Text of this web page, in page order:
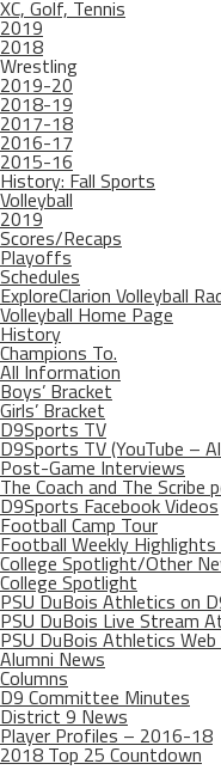
XC, Golf, Tennis
2019
2018
Wrestling
2019-20
2018-19
2017-18
2016-17
2015-16
History: Fall Sports
Volleyball
2019
Scores/Recaps
Playoffs
Schedules
ExploreClarion Volleyball
Volleyball Home Page
History
Champions To.
All Information
Boys’ Bracket
Girls’ Bracket
D9Sports TV
D9Sports TV (YouTube –
Post-Game Interviews
The Coach and The Scribe
D9Sports Facebook Videos
Football Camp Tour
Football Weekly
College Spotlight/Other
College Spotlight
PSU DuBois Athletics on
PSU DuBois Live Stream
PSU DuBois Athletics
Alumni News
Columns
D9 Committee Minutes
District 9 News
Player Profiles – 2016-18
2018 Top 25 Countdown